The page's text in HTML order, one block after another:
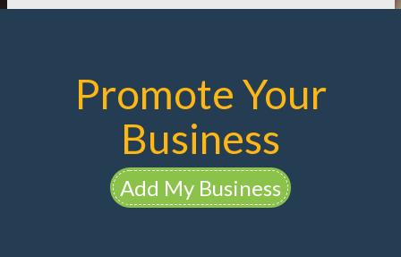
Promote Your
Business
Add My Business